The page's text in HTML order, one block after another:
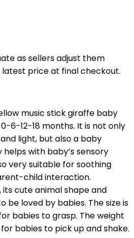
as sellers adjust them
latest price at final checkout.
music stick giraffe baby
6-12-18 months. It is not only
light, but also a baby
with baby’s sensory
very suitable for soothing
child interaction.
cute animal shape and
be loved by babies. The size is
babies to grasp. The weight
babies to pick up and shake.